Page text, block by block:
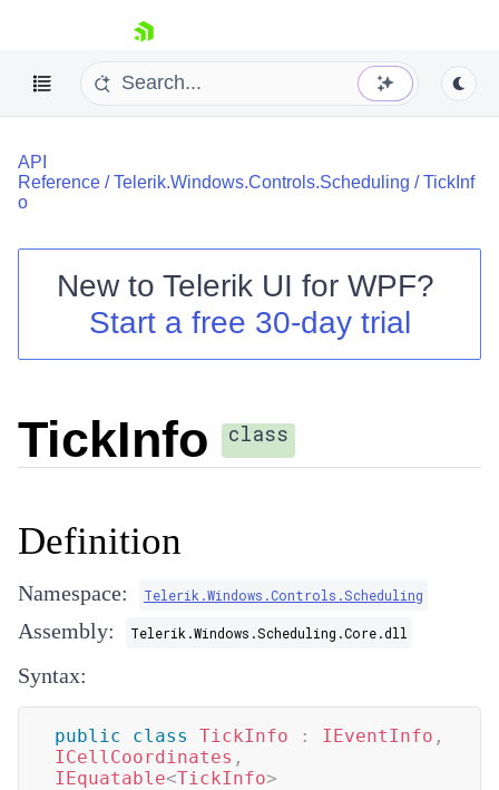
skip navigation
Shopping cart
Your Account
Contact Us
API
Reference /Telerik.Windows.Controls.Scheduling /TickInf
o
New to Telerik UI for WPF?
Start a free 30-day trial
TickInfo class
Definition
Namespace: Telerik.Windows.Controls.Scheduling
Assembly: Telerik.Windows.Scheduling.Core.dll
Syntax:
public class TickInfo : IEventInfo ,
ICellCoordinates ,
IEquatable<TickInfo>